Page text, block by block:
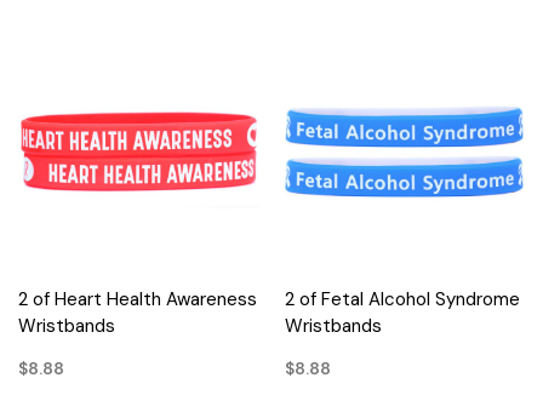
2 of Heart Health Awareness
Wristbands
$8.88
2 of Fetal Alcohol Syndrome
Wristbands
$8.88